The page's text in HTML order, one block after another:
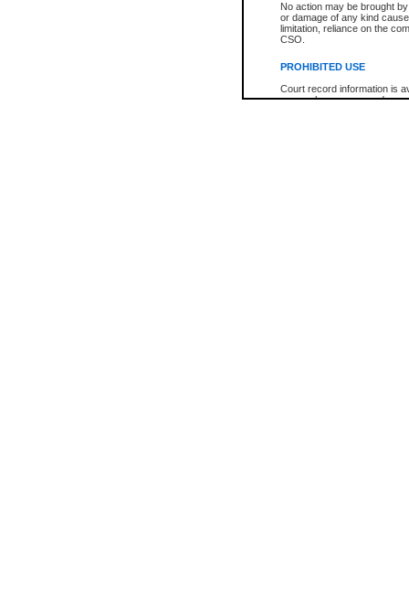
No action may be brought
or damage of any kind
limitation, reliance on the
CSO.
PROHIBITED USE
Court record information is
research purposes and may